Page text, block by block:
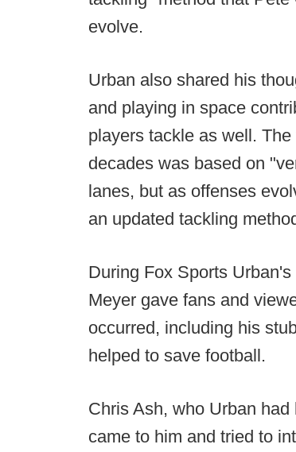
evolve.
Urban also shared his
and playing in space
players tackle as well.
decades was based on
lanes, but as offenses
an updated tackling
During Fox Sports
Meyer gave fans and
occurred, including his
helped to save football.
Chris Ash, who Urban
came to him and tried to